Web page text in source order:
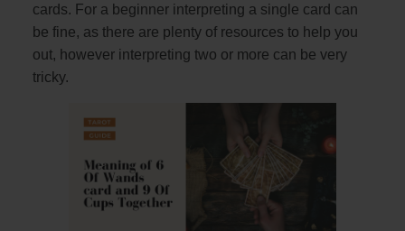
cards. For a beginner interpreting a single card can
be fine, as there are plenty of resources to help you
out, however interpreting two or more can be very
tricky.